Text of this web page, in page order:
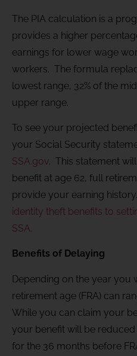
The PIA calculation is a
provides a higher
earnings for lower wage
workers. The formula
lowest range, 32% of the
upper range.
To see your projected
your Social Security
SSA.gov. This statement
benefit at age 62, full
provide your earning
identity theft benefits to
SSA.
Benefits of Delaying
Depending on the year you
retirement age (FRA) can
While you can claim your
your benefit will be
for the 36 months before